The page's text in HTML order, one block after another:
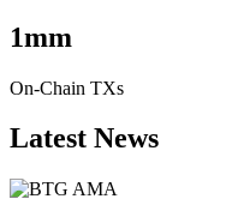
1mm
On-Chain TXs
Latest News